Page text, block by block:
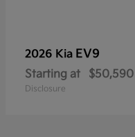
2026 Kia EV9
Starting at $50,590
Disclosure